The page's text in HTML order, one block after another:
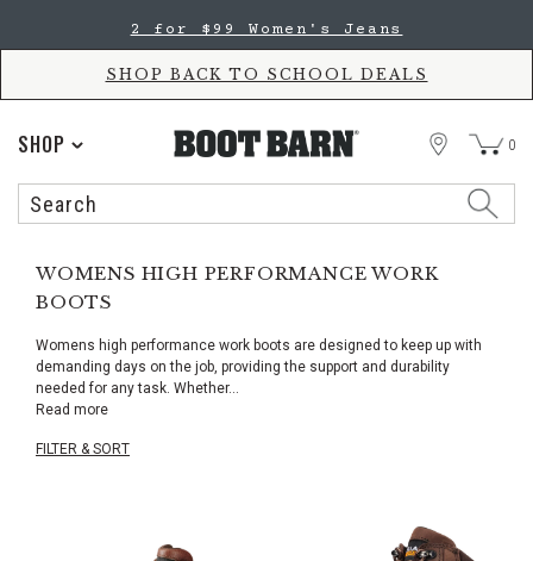
Accessibility
main
2 for $99 Women's Jeans
SHOP BACK TO SCHOOL DEALS
SHOP
Search
STORE 0
WOMENS HIGH PERFORMANCE WORK
BOOTS
Womens high performance work boots are designed to keep up with
demanding days on the job, providing the support and durability
needed for any task. Whether...
Read more
FILTER & SORT